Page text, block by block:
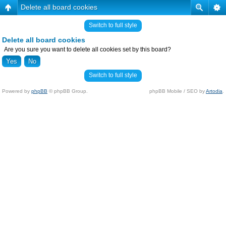
Delete all board cookies
Switch to full style
Delete all board cookies
Are you sure you want to delete all cookies set by this board?
Switch to full style
Powered by phpBB © phpBB Group. phpBB Mobile / SEO byArtodia